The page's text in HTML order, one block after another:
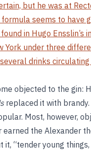
but he was at
seems to have
in Hugo Ensslin’s
York under three
drinks
objected to the gin:
replaced it with brandy.
Most, however,
the Alexander
“tender young